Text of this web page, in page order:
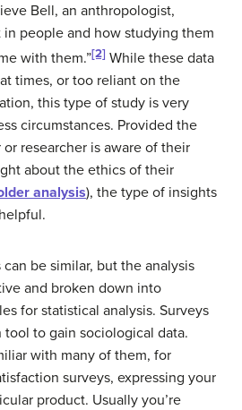
Bell, an anthropologist,
in people and how studying them
with them.”[2] While these data
times, or too reliant on the
this type of study is very
circumstances. Provided the
researcher is aware of their
about the ethics of their
analysis), the type of insights
be similar, but the analysis
and broken down into
for statistical analysis. Surveys
to gain sociological data.
with many of them, for
surveys, expressing your
product. Usually you’re